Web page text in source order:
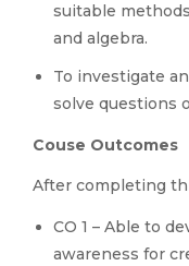
suitable
and algebra.
To investigate
solve questions
Couse Outcomes
After completing
CO 1 – Able to
awareness for